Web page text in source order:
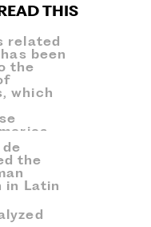
THIS
related
been
the
which
the
in Latin